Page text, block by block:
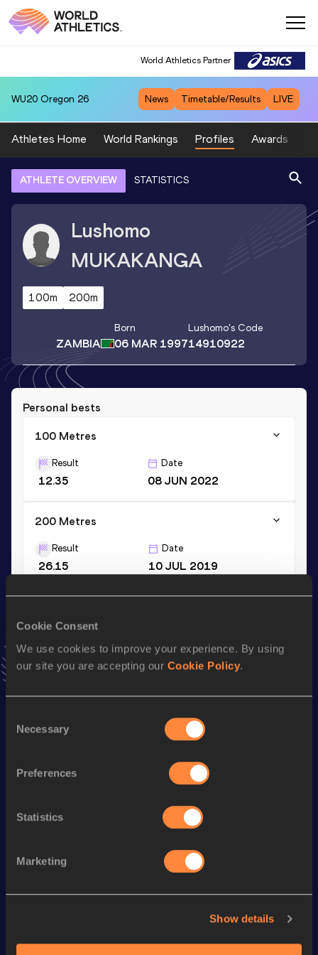
Cookie Consent
We use cookies to improve your experience. By using
our site you are accepting our Cookie Policy.
Selection
Necessary
Preferences
Statistics
Marketing
Show details
World Athletics Partner
WU20 Oregon 26 News Timetable/Results LIVE
Athletes Home World Rankings Profiles Awards
ATHLETE OVERVIEW STATISTICS
Lushomo
MUKAKANGA
100m 200m
ZAMBIA
Born
06 MAR 1997
Lushomo's Code
14910922
Personal bests
100 Metres
Result
12.35
Date
08 JUN 2022
200 Metres
Result
26.15
Date
10 JUL 2019
Result
26.15=
09 JUN 2022
VIEW MORE RESULTS
Discipline Performance Top List
Looking for another athlete?
World Athletics U20